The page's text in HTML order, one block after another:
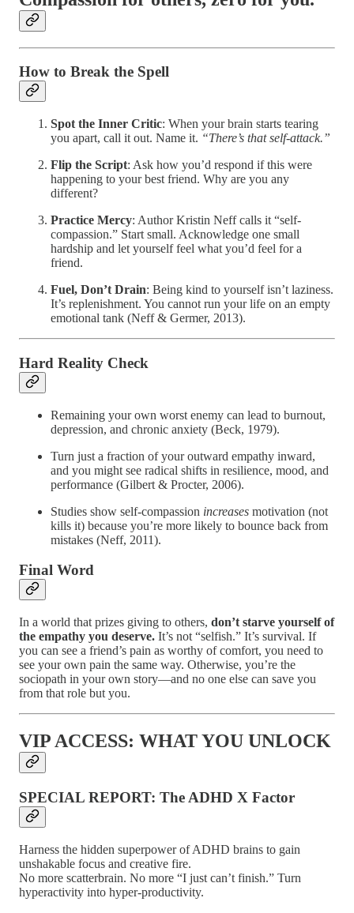
How to Break the Spell
Spot the Inner Critic: When your brain starts tearing
you apart, call it out. Name it. “There’s that self-attack.”
Flip the Script: Ask how you’d respond if this were
happening to your best friend. Why are you any
different?
Practice Mercy: Author Kristin Neff calls it “self-
compassion.” Start small. Acknowledge one small
hardship and let yourself feel what you’d feel for a
friend.
Fuel, Don’t Drain: Being kind to yourself isn’t laziness.
It’s replenishment. You cannot run your life on an empty
emotional tank (Neff & Germer, 2013).
Hard Reality Check
Remaining your own worst enemy can lead to burnout,
depression, and chronic anxiety (Beck, 1979).
Turn just a fraction of your outward empathy inward,
and you might see radical shifts in resilience, mood, and
performance (Gilbert & Procter, 2006).
Studies show self-compassion increases motivation (not
kills it) because you’re more likely to bounce back from
mistakes (Neff, 2011).
Final Word
In a world that prizes giving to others, don’t starve yourself of
the empathy you deserve. It’s not “selfish.” It’s survival. If
you can see a friend’s pain as worthy of comfort, you need to
see your own pain the same way. Otherwise, you’re the
sociopath in your own story—and no one else can save you
from that role but you.
VIP ACCESS: WHAT YOU UNLOCK
SPECIAL REPORT: The ADHD X Factor
Harness the hidden superpower of ADHD brains to gain
unshakable focus and creative fire.
No more scatterbrain. No more “I just can’t finish.” Turn
hyperactivity into hyper-productivity.